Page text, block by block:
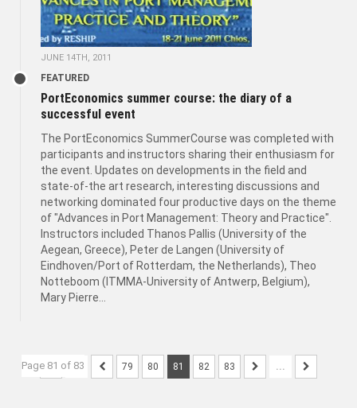
JUNE 14TH, 2011
FEATURED
PortEconomics summer course: the diary of a
successful event
The PortEconomics SummerCourse was completed with
participants and instructors sharing their enthusiasm for
the event. Updates on developments in the field and
state-of-the art research, interesting discussions and
networking dominated four productive days on the theme
of "Advances in Port Management: Theory and Practice".
Instructors included Thanos Pallis (University of the
Aegean, Greece), Peter de Langen (University of
Eindhoven/Port of Rotterdam, the Netherlands), Theo
Notteboom (ITMMA-University of Antwerp, Belgium),
Mary Pierre...
Page 81 of 83
... 79 80 81 82 83 ...